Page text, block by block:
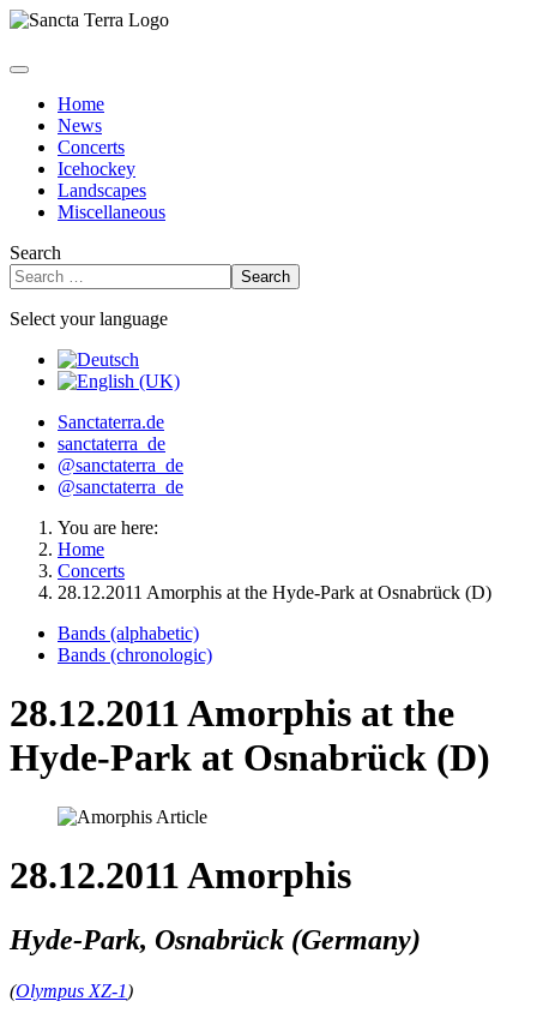
Home
News
Concerts
Icehockey
Landscapes
Miscellaneous
Search
Search
Select your language
Sanctaterra.de
sanctaterra_de
@sanctaterra_de
@sanctaterra_de
You are here:
Home
Concerts
28.12.2011 Amorphis at the Hyde-Park at Osnabrück (D)
Bands (alphabetic)
Bands (chronologic)
28.12.2011 Amorphis at the
Hyde-Park at Osnabrück (D)
28.12.2011 Amorphis
Hyde-Park, Osnabrück (Germany)
(Olympus XZ-1)